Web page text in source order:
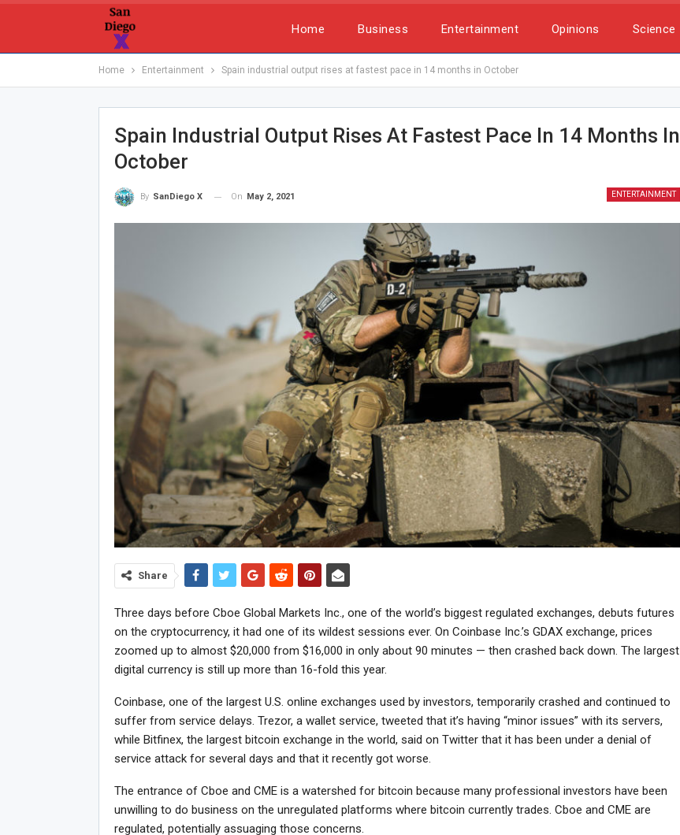
Home Business Entertainment Opinions Science
Home Entertainment Spain industrial output rises at fastest pace in 14 months in October
Spain Industrial Output Rises At Fastest Pace In 14 Months In
October
ENTERTAINMENT
By SanDiego X On May 2, 2021
Share
Three days before Cboe Global Markets Inc., one of the world’s biggest regulated exchanges, debuts futures
on the cryptocurrency, it had one of its wildest sessions ever. On Coinbase Inc.’s GDAX exchange, prices
zoomed up to almost $20,000 from $16,000 in only about 90 minutes — then crashed back down. The largest
digital currency is still up more than 16-fold this year.
Coinbase, one of the largest U.S. online exchanges used by investors, temporarily crashed and continued to
suffer from service delays. Trezor, a wallet service, tweeted that it’s having “minor issues” with its servers,
while Bitfinex, the largest bitcoin exchange in the world, said on Twitter that it has been under a denial of
service attack for several days and that it recently got worse.
The entrance of Cboe and CME is a watershed for bitcoin because many professional investors have been
unwilling to do business on the unregulated platforms where bitcoin currently trades. Cboe and CME are
regulated, potentially assuaging those concerns.